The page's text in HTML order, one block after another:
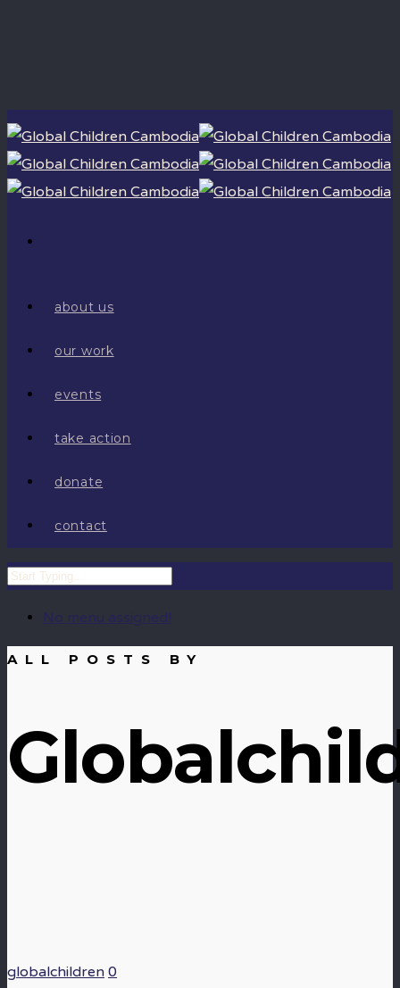
about us
our work
events
take action
donate
contact
No menu assigned!
ALL POSTS BY
globalchildren 0